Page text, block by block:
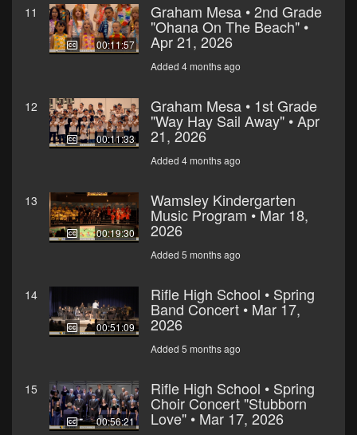
11
00:11:57
Graham Mesa • 2nd Grade
"Ohana On The Beach" •
Apr 21, 2026
Added 4 months ago
12
00:11:33
Graham Mesa • 1st Grade
"Way Hay Sail Away" • Apr
21, 2026
Added 4 months ago
13
00:19:30
Wamsley Kindergarten
Music Program • Mar 18,
2026
Added 5 months ago
14
00:51:09
Rifle High School • Spring
Band Concert • Mar 17,
2026
Added 5 months ago
15
00:56:21
Rifle High School • Spring
Choir Concert "Stubborn
Love" • Mar 17, 2026